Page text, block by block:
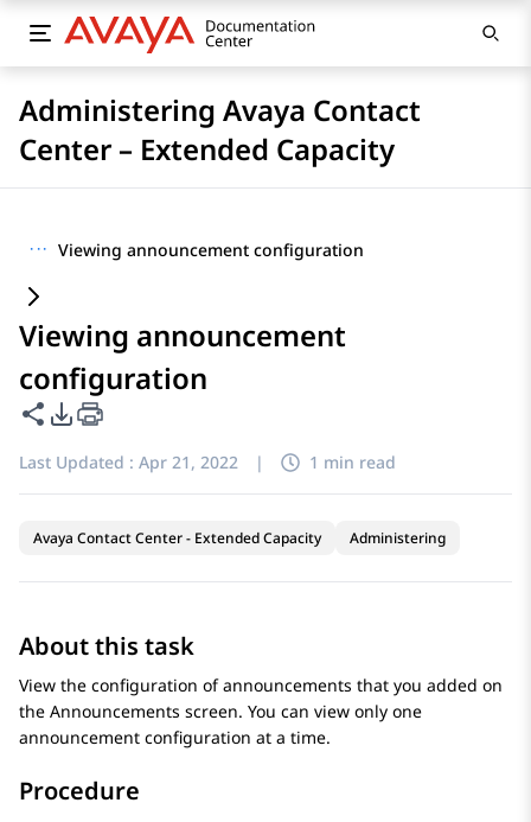
Administering Avaya Contact
Center – Extended Capacity
··· Viewing announcement configuration
Viewing announcement
configuration
Share this page
PDF Export Options
Last Updated : Apr 21, 2022 | 1 min read
Avaya Contact Center - Extended Capacity Administering
About this task
View the configuration of announcements that you added on
the Announcements screen. You can view only one
announcement configuration at a time.
Procedure